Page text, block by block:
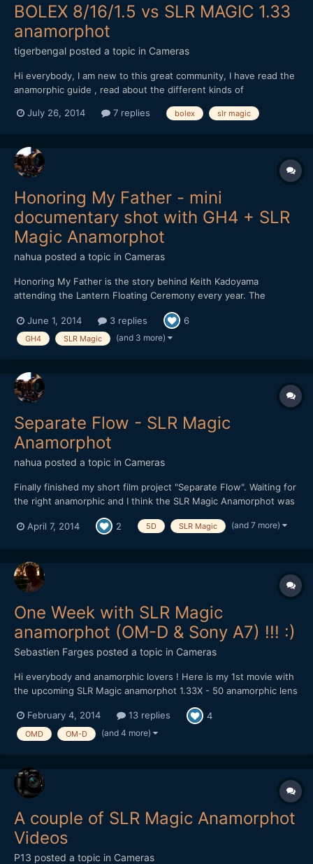
BOLEX 8/16/1.5 vs SLR MAGIC 1.33
anamorphot
tigerbengal posted a topic in Cameras
Hi everybody, I am new to this great community, I have read the
anamorphic guide , read about the different kinds of
to play with...it is ok but 2x seems to be too much for my liking, I
July 26, 2014 7 replies bolex slr magic
Honoring My Father - mini
documentary shot with GH4 + SLR
Magic Anamorphot
nahua posted a topic in Cameras
Honoring My Father is the story behind Keith Kadoyama
attending the Lantern Floating Ceremony every year. The
passed away. Keith honors his father Mitsuo Kadoyama, and he
tells his story. Thanks to my good friend Keith for doing this. I
June 1, 2014 3 replies 6
GH4 SLR Magic (and 3 more)
Separate Flow - SLR Magic
Anamorphot
nahua posted a topic in Cameras
Finally finished my short film project "Separate Flow". Waiting for
the right anamorphic and I think the SLR Magic Anamorphot was
it. Very practical to use on location, it worked really well for this
project. Debated long and hard on using either the GH3 or
April 7, 2014 2 5D SLR Magic (and 7 more)
One Week with SLR Magic
anamorphot (OM-D & Sony A7) !!! :)
Sebastien Farges posted a topic in Cameras
Hi everybody and anamorphic lovers ! Here is my 1st movie with
the upcoming SLR Magic anamorphot 1.33X - 50 anamorphic lens
upcoming new anamorphic lens from SLR Magic, the anamorphot
1.33X - 50. It's a compact and light 1...
February 4, 2014 13 replies 4
OMD OM-D (and 4 more)
A couple of SLR Magic Anamorphot
Videos
P13 posted a topic in Cameras